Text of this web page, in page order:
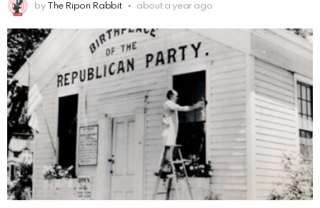
by The Ripon Rabbit about a year ago